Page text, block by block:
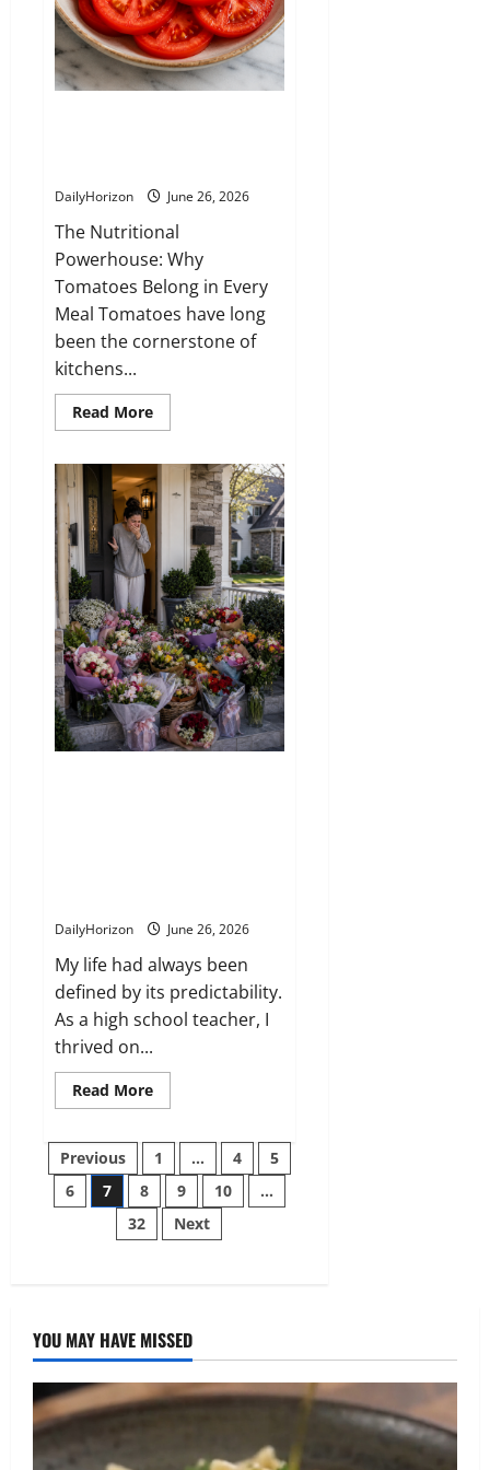
word
at
the
time,
but
I
our
relationship
completely
DailyHorizon June 26, 2026
The Nutritional
Powerhouse: Why
Tomatoes Belong in Every
Meal Tomatoes have long
been the cornerstone of
kitchens...
Read MoreRead
more
Reasons
Why
Tomatoes
the
Ultimate
Superfood
You
Should
Eat
Every
Day
DailyHorizon June 26, 2026
My life had always been
defined by its predictability.
As a high school teacher, I
thrived on...
Read MoreRead
more
came
home
to
find
my
porch
covered
but
the
note
hidden
among
Posts
pagination
Previous 1 … 4
5
6
7 8 9 10
…
32
Next
YOU MAY HAVE MISSED